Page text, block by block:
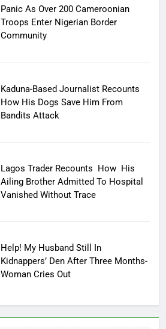
Panic As Over 200 Cameroonian
Troops Enter Nigerian Border
Community
Kaduna-Based Journalist Recounts
How His Dogs Save Him From
Bandits Attack
Lagos Trader Recounts How His
Ailing Brother Admitted To Hospital
Vanished Without Trace
Help! My Husband Still In
Kidnappers’ Den After Three Months-
Woman Cries Out